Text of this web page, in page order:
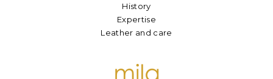
History
Expertise
Leather and care